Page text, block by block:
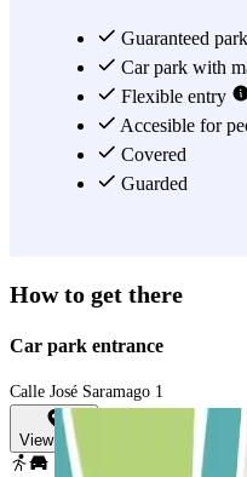
Guaranteed
Car park with
Flexible entry
Accesible for
Covered
Guarded
How to get there
Car park entrance
Calle José Saramago 1
View map